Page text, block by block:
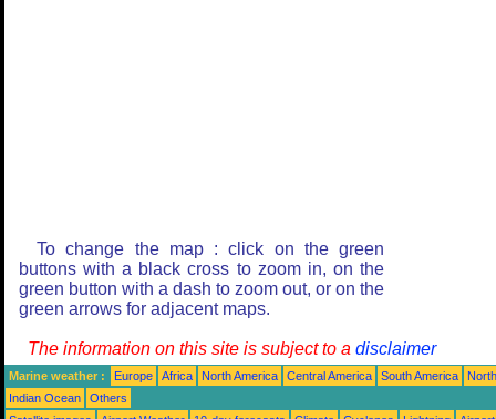
To change the map : click on the green
buttons with a black cross to zoom in, on the
green button with a dash to zoom out, or on the
green arrows for adjacent maps.
The information on this site is subject to a disclaimer
Marine weather : Europe Africa North America Central America South America
Indian Ocean
Others